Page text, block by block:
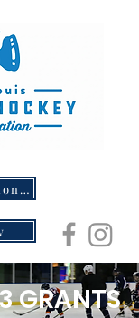
Award Application- Opens 5/1/26
GRANTS